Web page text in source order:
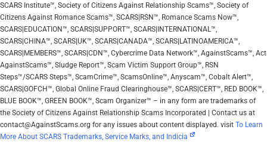
SCARS Institute™, Society of Citizens Against Relationship Scams™, Society of
Citizens Against Romance Scams™, SCARS|RSN™, Romance Scams Now™,
SCARS|EDUCATION™, SCARS|SUPPORT™, SCARS|INTERNATIONAL™,
SCARS|CHINA™, SCARS|UK™, SCARS|CANADA™, SCARS|LATINOAMERICA™,
SCARS|MEMBERS™, SCARS|CDN™, Cybercrime Data Network™, AgainstScams™, Act
AgainstScams™, Sludge Report™, Scam Victim Support Group™, RSN
Steps™/SCARS Steps™, ScamCrime™, ScamsOnline™, Anyscam™, Cobalt Alert™,
SCARS|GOFCH™, Global Online Fraud Clearinghouse™, SCARS|CERT™, RED BOOK™,
BLUE BOOK™, GREEN BOOK™, Scam Organizer™ – in any form are trademarks of
the Society of Citizens Against Relationship Scams Incorporated | Contact us at
contact@AgainstScams.org for any issues about content displayed. visit To Learn
More About SCARS Trademarks, Service Marks, and Indicia